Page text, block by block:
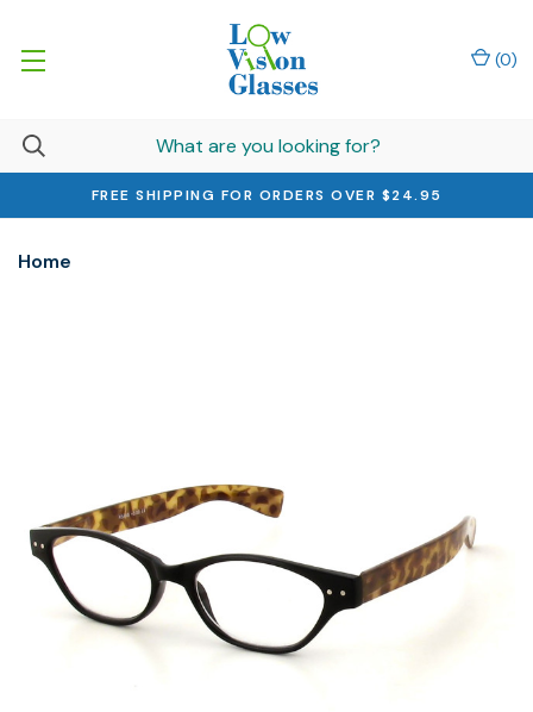
FREE SHIPPING FOR ORDERS OVER $24.95
(0)
Home